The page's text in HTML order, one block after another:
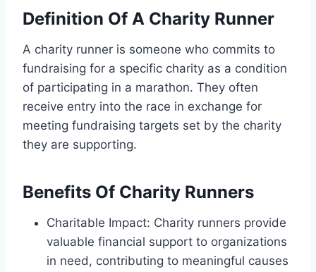
Definition Of A Charity Runner
A charity runner is someone who commits to
fundraising for a specific charity as a condition
of participating in a marathon. They often
receive entry into the race in exchange for
meeting fundraising targets set by the charity
they are supporting.
Benefits Of Charity Runners
Charitable Impact: Charity runners provide
valuable financial support to organizations
in need, contributing to meaningful causes